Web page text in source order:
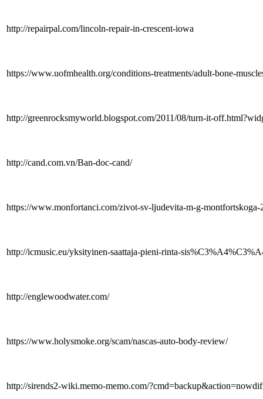
http://repairpal.com/lincoln-repair-in-crescent-iowa
https://www.uofmhealth.org/conditions-treatments/adult-bone-
http://greenrocksmyworld.blogspot.com/2011/08/turn-it-
http://cand.com.vn/Ban-doc-cand/
https://www.monfortanci.com/zivot-sv-ljudevita-m-g-montfortskoga-
http://icmusic.eu/yksityinen-saattaja-pieni-rinta-
http://englewoodwater.com/
https://www.holysmoke.org/scam/nascas-auto-body-review/
http://sirends2-wiki.memo-memo.com/